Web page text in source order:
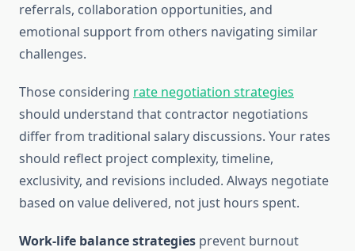
referrals, collaboration opportunities, and
emotional support from others navigating similar
challenges.
Those considering rate negotiation strategies
should understand that contractor negotiations
differ from traditional salary discussions. Your rates
should reflect project complexity, timeline,
exclusivity, and revisions included. Always negotiate
based on value delivered, not just hours spent.
Work-life balance strategies prevent burnout